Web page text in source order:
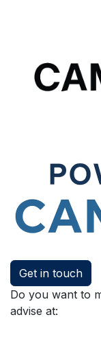
Get in touch
Do you want to
advise at: